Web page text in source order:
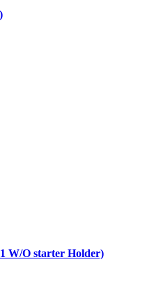
W/O starter Holder)